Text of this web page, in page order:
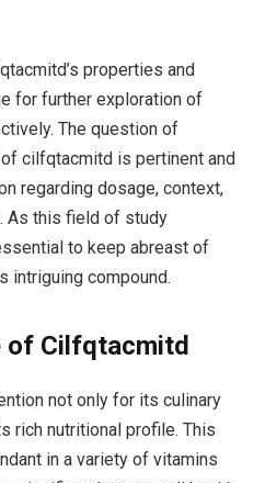
properties and
for further exploration of
The question of
cilfqtacmitd is pertinent and
regarding dosage, context,
As this field of study
to keep abreast of
intriguing compound.
of Cilfqtacmitd
not only for its culinary
rich nutritional profile. This
in a variety of vitamins